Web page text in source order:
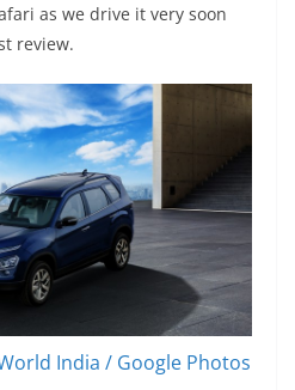
as we drive it very soon
review.
India / Google Photos